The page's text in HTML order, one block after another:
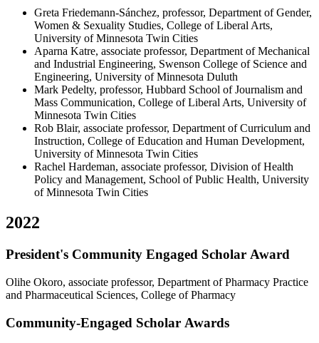
Greta Friedemann-Sánchez, professor, Department of Gender,
Women & Sexuality Studies, College of Liberal Arts,
University of Minnesota Twin Cities
Aparna Katre, associate professor, Department of Mechanical
and Industrial Engineering, Swenson College of Science and
Engineering, University of Minnesota Duluth
Mark Pedelty, professor, Hubbard School of Journalism and
Mass Communication, College of Liberal Arts, University of
Minnesota Twin Cities
Rob Blair, associate professor, Department of Curriculum and
Instruction, College of Education and Human Development,
University of Minnesota Twin Cities
Rachel Hardeman, associate professor, Division of Health
Policy and Management, School of Public Health, University
of Minnesota Twin Cities
2022
President's Community Engaged Scholar Award
Olihe Okoro, associate professor, Department of Pharmacy Practice
and Pharmaceutical Sciences, College of Pharmacy
Community-Engaged Scholar Awards